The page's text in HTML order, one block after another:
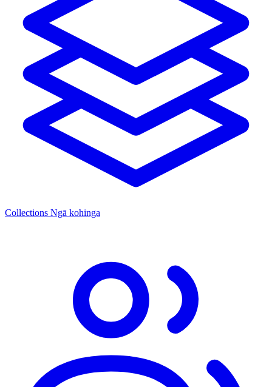
Collections Ngā kohinga